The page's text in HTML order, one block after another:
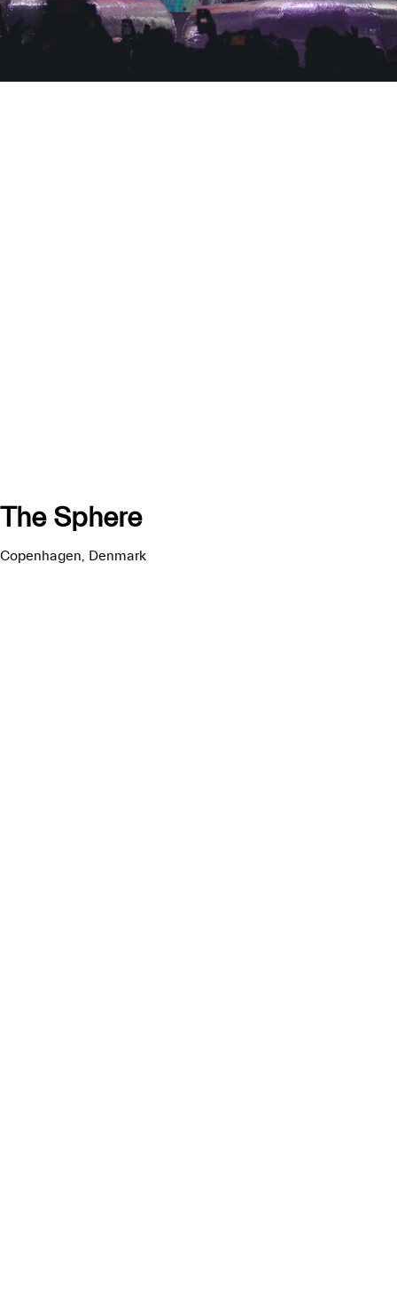
The Sphere
Copenhagen, Denmark